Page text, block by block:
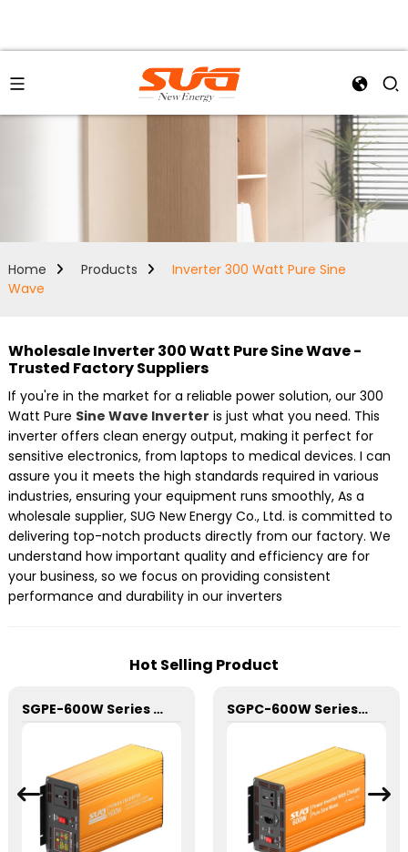
Home Products
Inverter 300 Watt Pure Sine
Wave
Wholesale Inverter 300 Watt Pure Sine Wave -
Trusted Factory Suppliers
If you're in the market for a reliable power solution, our 300
Watt Pure Sine Wave Inverter is just what you need. This
inverter offers clean energy output, making it perfect for
sensitive electronics, from laptops to medical devices. I can
assure you it meets the high standards required in various
industries, ensuring your equipment runs smoothly, As a
wholesale supplier, SUG New Energy Co., Ltd. is committed to
delivering top-notch products directly from our factory. We
understand how important quality and efficiency are for
your business, so we focus on providing consistent
performance and durability in our inverters
Hot Selling Product
SGPE-600W Series Pure Sine Wave Inverter With E Display SGPC-600W Series Pure Sine Wave Inverter With Charger